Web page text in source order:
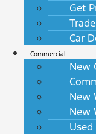
Get
Car
Commercial
New
New
New